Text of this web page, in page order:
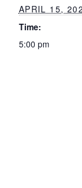
APRIL 15,
Time:
5:00 pm